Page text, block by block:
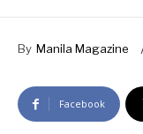
By Manila Magazine
Facebook